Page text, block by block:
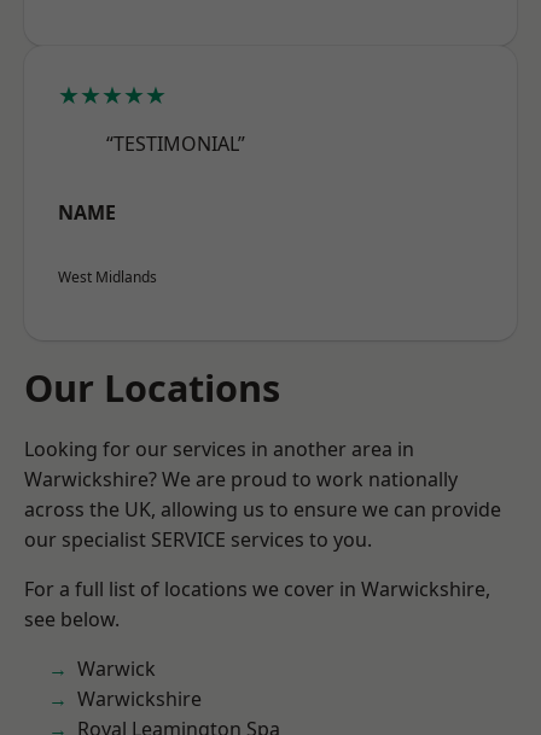
★★★★★
“TESTIMONIAL”
NAME
West Midlands
Our Locations
Looking for our services in another area in
Warwickshire? We are proud to work nationally
across the UK, allowing us to ensure we can provide
our specialist SERVICE services to you.
For a full list of locations we cover in Warwickshire,
see below.
Warwick
Warwickshire
Royal Leamington Spa